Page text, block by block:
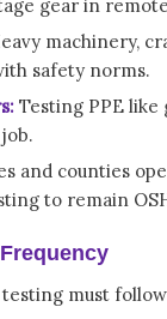
gear in
machinery,
safety norms.
Testing PPE like
and counties
to remain
must